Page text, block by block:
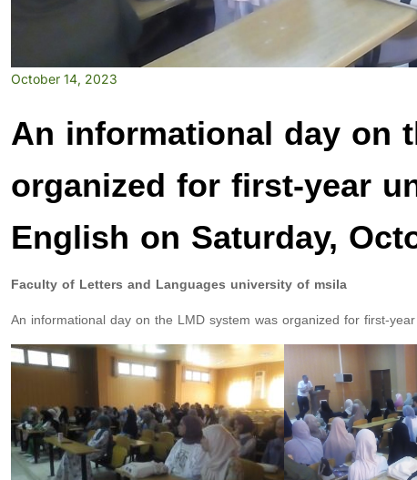
October 14, 2023
An informational day on
organized for first-year
English on Saturday,
Faculty of Letters and Languages university of msila
An informational day on the LMD system was organized for first-